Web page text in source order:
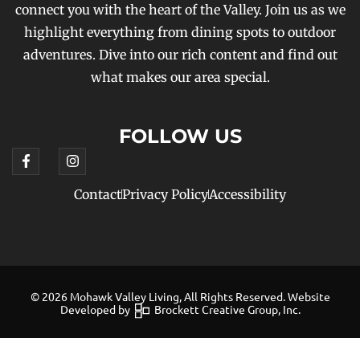
connect you with the heart of the Valley. Join us as we
highlight everything from dining spots to outdoor
adventures. Dive into our rich content and find out
what makes our area special.
FOLLOW US
ContactPrivacy PolicyAccessibility
© 2026 Mohawk Valley Living, All Rights Reserved. Website
Developed by
Brockett Creative Group, Inc.